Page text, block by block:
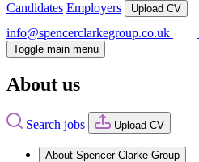
Candidates Employers Upload CV
info@spencerclarkegroup.co.uk
Toggle main menu
About us
Search jobs Upload CV
About Spencer Clarke Group